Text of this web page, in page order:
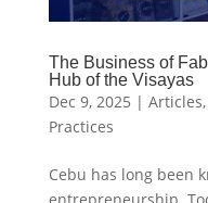
The Business of
Hub of the Visayas
Dec 9, 2025 | Articles,
Practices
Cebu has long been